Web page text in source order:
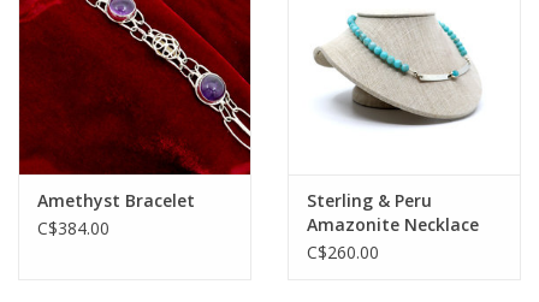
Amethyst Bracelet
C$384.00
Sterling & Peru
Amazonite Necklace
C$260.00